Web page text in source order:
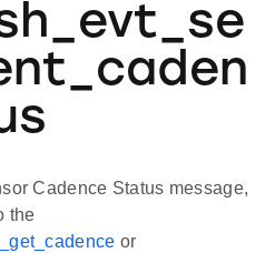
Cadence Status message,
the
or